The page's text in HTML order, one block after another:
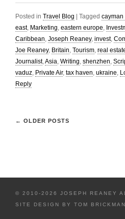
Posted in Travel Blog Tagged
east, Marketing, eastern europe,
Caribbean, Joseph Reaney, invest,
Joe Reaney, Britain, Tourism, real
Journalist,Asia, Writing, shenzhen,
vaduz, Private Air, tax haven, ukraine,
Reply
← OLDER POSTS
© 2010-2026 JOSEPH REANEY
SITE DESIGN BY TOM BRICKMAN